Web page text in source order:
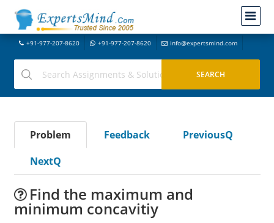
+91-977-207-8620 +91-977-207-8620 info@expertsmind.com
Problem Feedback
PreviousQ
NextQ
Find the maximum and
minimum concavitiy